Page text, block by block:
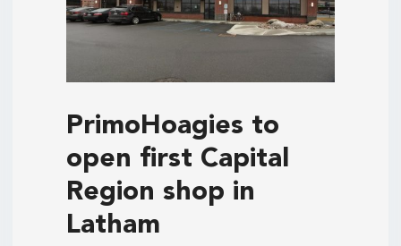
PrimoHoagies to
open first Capital
Region shop in
Latham